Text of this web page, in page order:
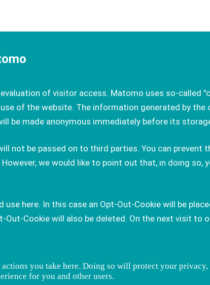
of visitor access. Matomo uses so-called
of the website. The information generated by the
be made anonymous immediately before its
not be passed on to third parties. You can prevent
we would like to point out that, in doing so,
here. In this case an Opt-Out-Cookie will be
Cookie will also be deleted. On the next visit to